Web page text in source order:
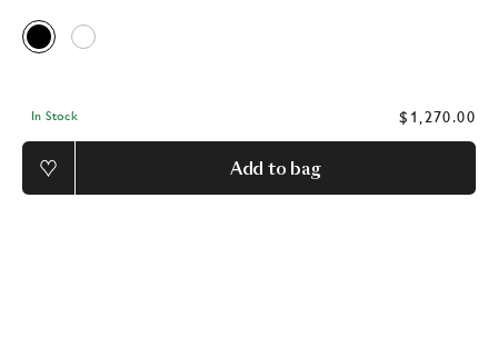
In Stock $1,270.00
Add to bag